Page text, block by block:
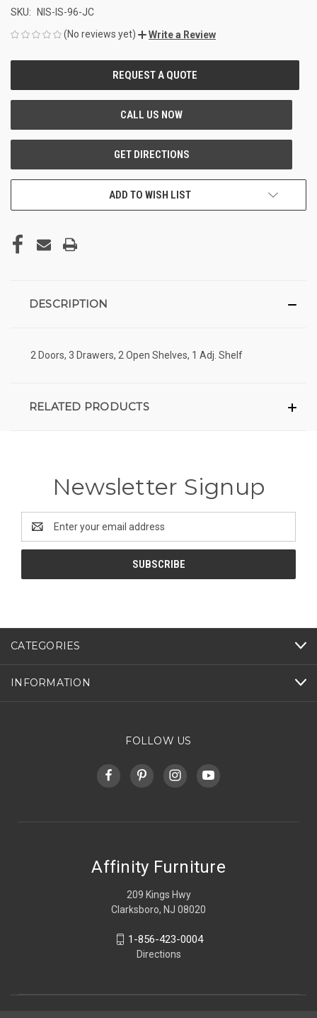
SKU:
NIS-IS-96-JC
(No reviews yet)
Write a Review
ADD TO WISH LIST
DESCRIPTION
2 Doors, 3 Drawers, 2 Open Shelves, 1 Adj. Shelf
RELATED PRODUCTS
Newsletter Signup
Address
CATEGORIES
INFORMATION
FOLLOW US
Affinity Furniture
209 Kings Hwy
Clarksboro, NJ 08020
1-856-423-0004
Directions